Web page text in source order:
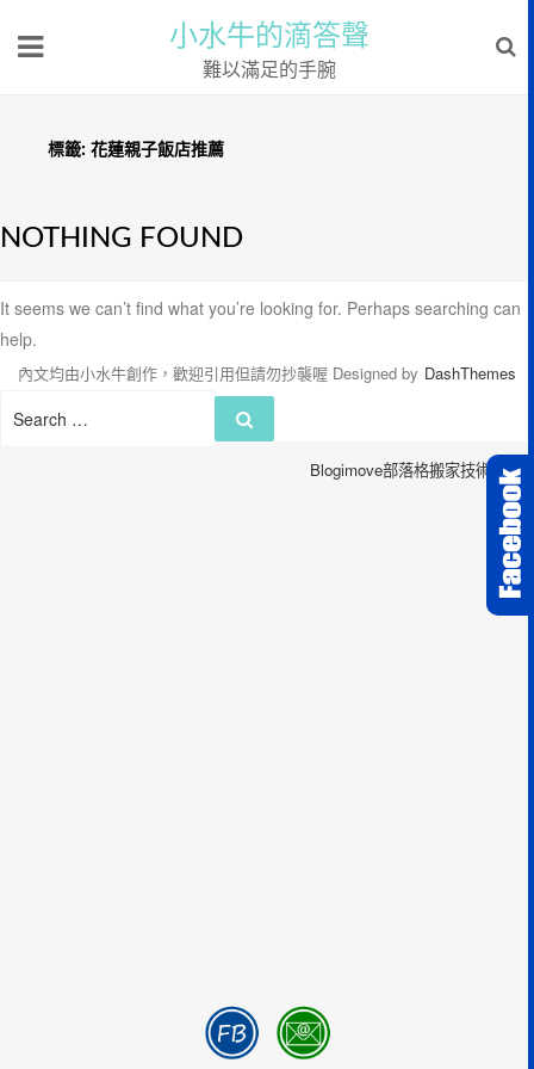
小水牛的滴答聲
難以滿足的手腕
標籤: 花蓮親子飯店推薦
NOTHING FOUND
It seems we can’t find what you’re looking for. Perhaps searching can
help.
Search
內文均由小水牛創作，歡迎引用但請勿抄襲喔 Designed by DashThemes
Blogimove部落格搬家技術服務